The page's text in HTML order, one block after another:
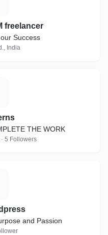
freelancer
Success
India
THE WORK
5 Followers
and Passion